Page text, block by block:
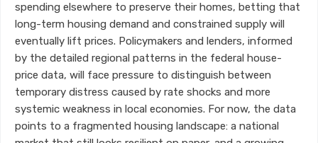
spending elsewhere to preserve their homes, betting that
long-term housing demand and constrained supply will
eventually lift prices. Policymakers and lenders, informed
by the detailed regional patterns in the federal house-
price data, will face pressure to distinguish between
temporary distress caused by rate shocks and more
systemic weakness in local economies. For now, the data
points to a fragmented housing landscape: a national